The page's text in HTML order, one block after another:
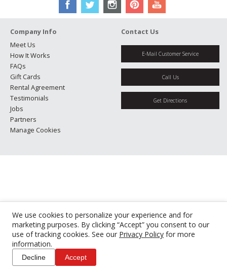
We use cookies to personalize your experience and for
marketing purposes. By clicking “Accept” you consent to our
use of tracking cookies. See our Privacy Policy for more
information.
Decline Accept
Company Info
Meet Us
How It Works
FAQs
Gift Cards
Rental Agreement
Testimonials
Jobs
Partners
Manage Cookies
Contact Us
E-Mail Customer Service
Call Us
Get Directions